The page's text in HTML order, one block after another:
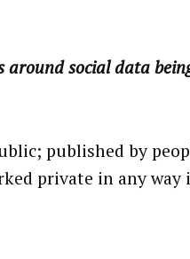
around social data
published by
private in any way